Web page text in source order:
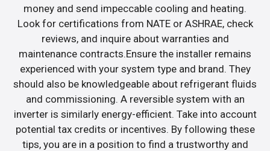
money and send impeccable cooling and heating.
Look for certifications from NATE or ASHRAE, check
reviews, and inquire about warranties and
maintenance contracts.Ensure the installer remains
experienced with your system type and brand. They
should also be knowledgeable about refrigerant fluids
and commissioning. A reversible system with an
inverter is similarly energy-efficient. Take into account
potential tax credits or incentives. By following these
tips, you are in a position to find a trustworthy and